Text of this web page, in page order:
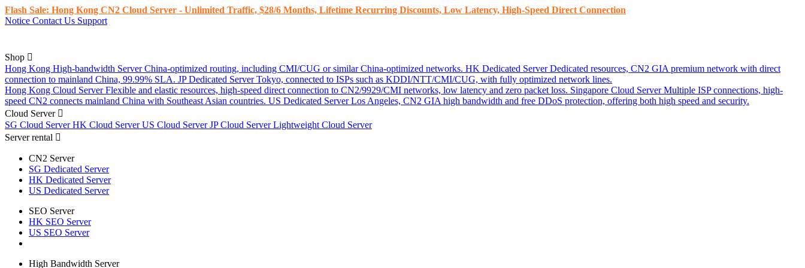
Flash Sale: Hong Kong CN2 Cloud Server - Unlimited Traffic, $28/6 Months, Lifetime Recurring Discounts, Low Latency, High-Speed ​​Direct Connection
Notice Contact Us Support
Shop
Hong Kong High-bandwidth Server China-optimized routing, including CMI/CUG or similar China-optimized networks. HK Dedicated Server Dedicated resources, CN2 GIA premium network with direct
connection to mainland China, 99.99% SLA. JP Dedicated Server Tokyo, connected to ISPs such as KDDI/NTT/CMI/CUG, with fully optimized network lines.
Hong Kong Cloud Server Flexible and elastic resources, high-speed direct connection to CN2/9929/CMI networks, low latency and zero packet loss. Singapore Cloud Server Multiple ISP connections, high-
speed CN2 connects mainland China with Southeast Asian countries. US Dedicated Server Los Angeles, CN2 GIA high bandwidth and free DDoS protection, offering both high speed and security.
Cloud Server
SG Cloud ServerHK Cloud ServerUS Cloud ServerJP Cloud ServerLightweight Cloud Server
Server rental
CN2 Server
SG Dedicated Server
HK Dedicated Server
US Dedicated Server
SEO Server
HK SEO Server
US SEO Server
High Bandwidth Server